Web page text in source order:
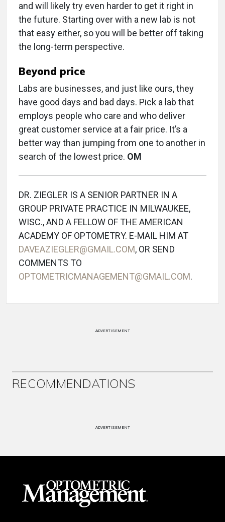
and will likely try even harder to get it right in
the future. Starting over with a new lab is not
that easy either, so you will be better off taking
the long-term perspective.
Beyond price
Labs are businesses, and just like ours, they
have good days and bad days. Pick a lab that
employs people who care and who deliver
great customer service at a fair price. It’s a
better way than jumping from one to another in
search of the lowest price. OM
DR. ZIEGLER IS A SENIOR PARTNER IN A
GROUP PRIVATE PRACTICE IN MILWAUKEE,
WISC., AND A FELLOW OF THE AMERICAN
ACADEMY OF OPTOMETRY. E-MAIL HIM AT
DAVEAZIEGLER@GMAIL.COM, OR SEND
COMMENTS TO
OPTOMETRICMANAGEMENT@GMAIL.COM.
ADVERTISEMENT
RECOMMENDATIONS
ADVERTISEMENT